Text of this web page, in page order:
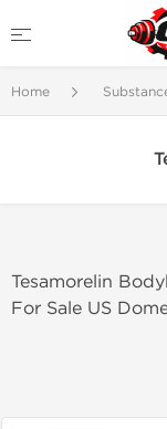
Home
Tesamorelin
For Sale US